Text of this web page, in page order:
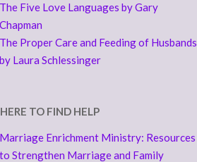
The Five Love Languages by Gary
Chapman
The Proper Care and Feeding of Husbands
by Laura Schlessinger
TO FIND HELP
Marriage Enrichment Ministry: Resources
to Strengthen Marriage and Family